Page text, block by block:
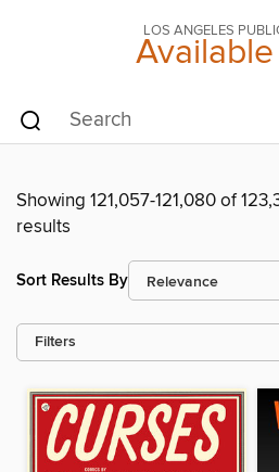
LOS ANGELES
Showing 121,057-121,080 of
results
Sort Results By
Filters